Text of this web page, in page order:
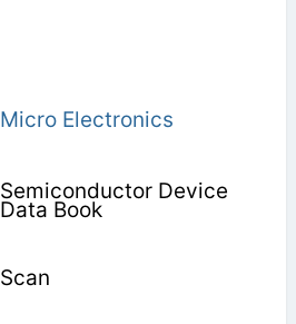
Micro Electronics
Semiconductor Device
Data Book
Scan